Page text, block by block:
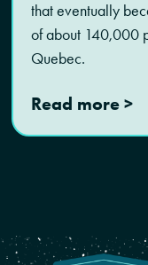
that eventually
of about 140,000
Quebec.
Read more >